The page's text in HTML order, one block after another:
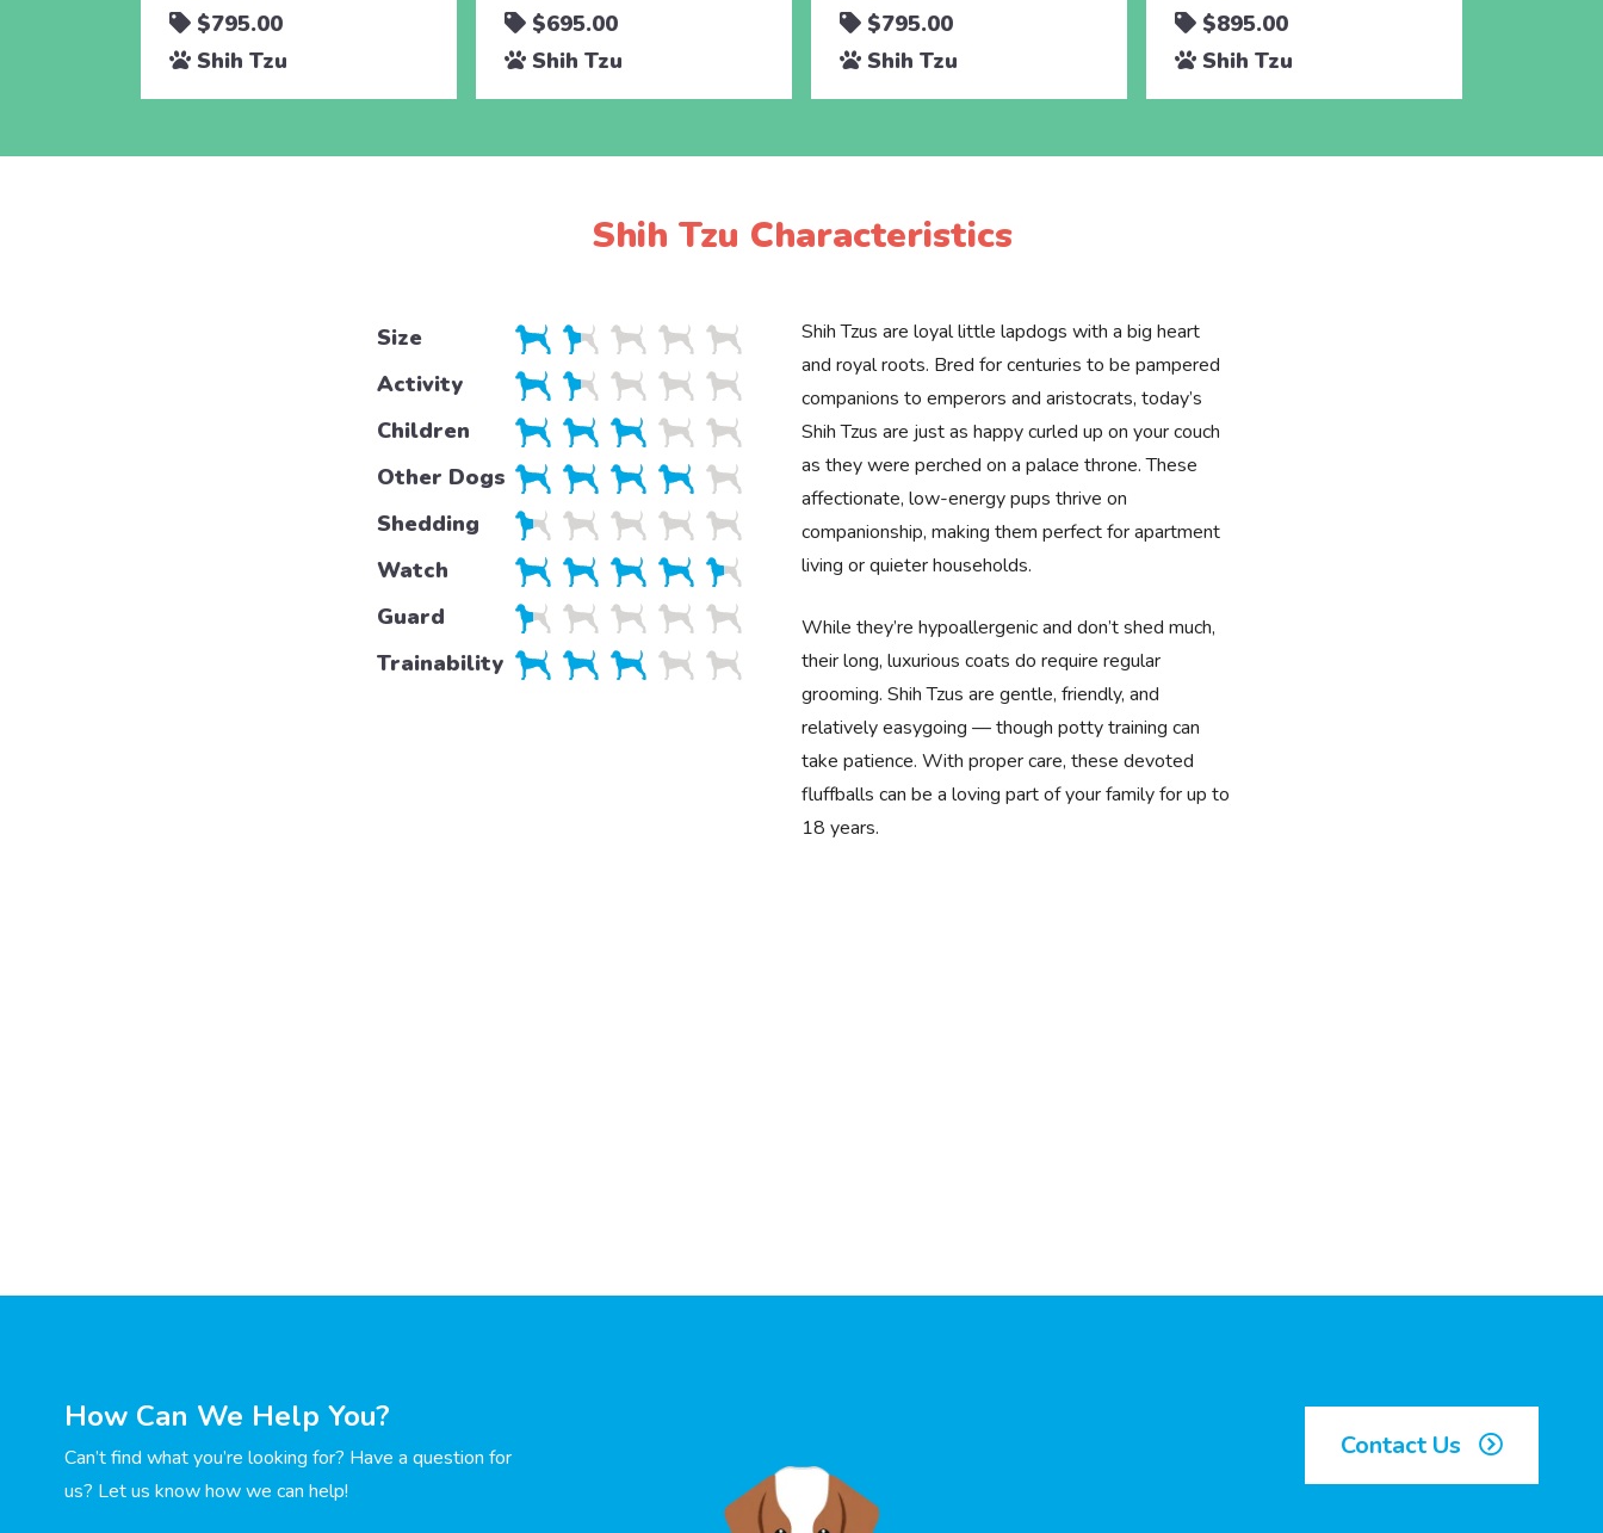
$795.00
Shih Tzu
$695.00
Shih Tzu
$795.00
Shih Tzu
$895.00
Shih Tzu
Shih Tzu Characteristics
Size
Activity
Children
Other Dogs
Shedding
Watch
Guard
Trainability
Shih Tzus are loyal little lapdogs with a big heart
and royal roots. Bred for centuries to be pampered
companions to emperors and aristocrats, today’s
Shih Tzus are just as happy curled up on your couch
as they were perched on a palace throne. These
affectionate, low-energy pups thrive on
companionship, making them perfect for apartment
living or quieter households.
While they’re hypoallergenic and don’t shed much,
their long, luxurious coats do require regular
grooming. Shih Tzus are gentle, friendly, and
relatively easygoing — though potty training can
take patience. With proper care, these devoted
fluffballs can be a loving part of your family for up to
18 years.
How Can We Help You?
Can’t find what you’re looking for? Have a question for
us? Let us know how we can help!
Contact Us